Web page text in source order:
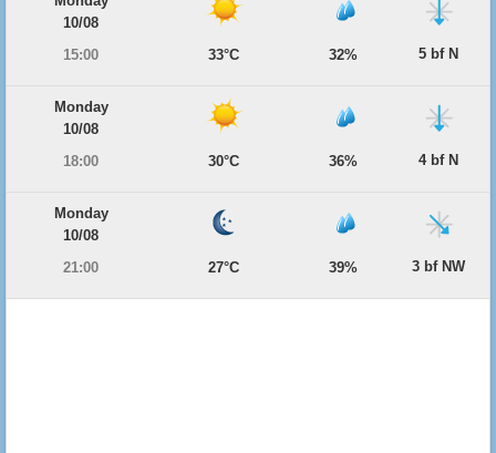
10/08
15:00
33°C 32% 5 bf N
Monday
10/08
18:00
30°C 36% 4 bf N
Monday
10/08
21:00
27°C 39% 3 bf NW